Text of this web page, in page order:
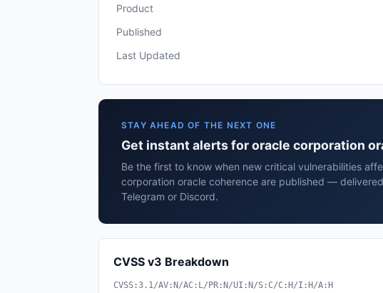
Product
Published
Last Updated
STAY AHEAD OF THE NEXT ONE
Get instant alerts for oracle corporation
Be the first to know when new critical vulnerabilities
corporation oracle coherence are published —
Telegram or Discord.
CVSS v3 Breakdown
CVSS:3.1/AV:N/AC:L/PR:N/UI:N/S:C/C:H/I:H/A:H